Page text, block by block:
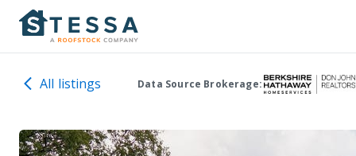
All listings Data Source Brokerage: